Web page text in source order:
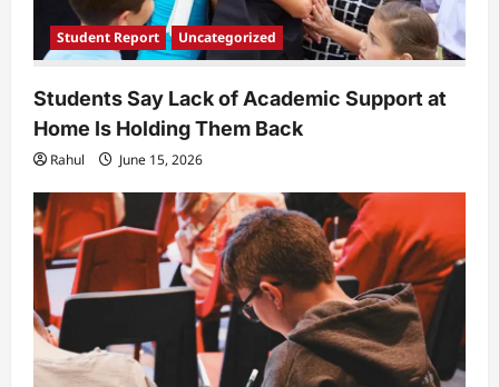
Student Report Uncategorized
Students Say Lack of Academic Support at
Home Is Holding Them Back
Rahul June 15, 2026